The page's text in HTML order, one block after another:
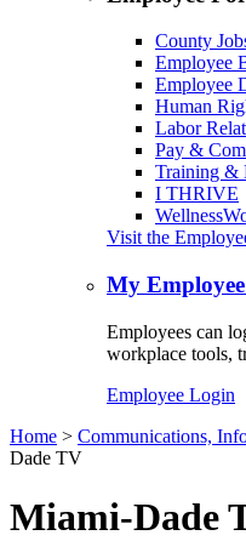
County
Employee
Employee
Human
Labor
Pay &
Training &
I THRIVE
Visit the
My
Employees can
workplace tools,
Employee Login
Home > Communications,
Dade TV
Miami-Dade